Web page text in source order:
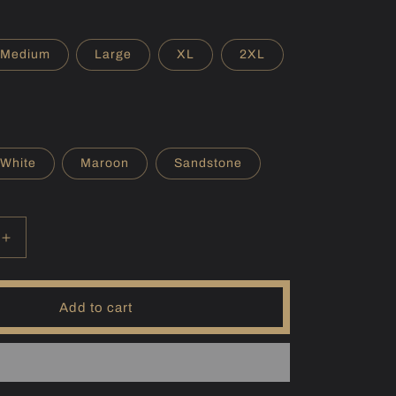
e
g
o
n
Medium Large XL 2XL
White Maroon Sandstone
Increase
quantity
for
Hoodie
Add to cart